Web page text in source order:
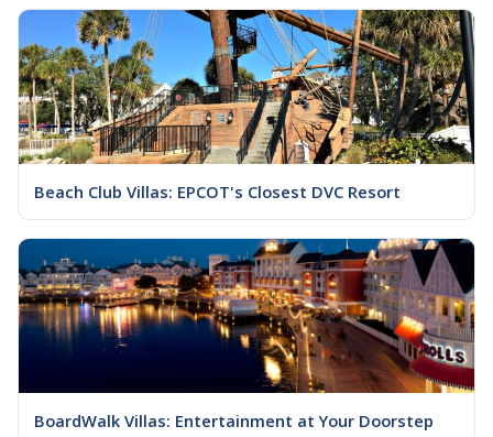
Beach Club Villas: EPCOT's Closest DVC Resort
BoardWalk Villas: Entertainment at Your Doorstep